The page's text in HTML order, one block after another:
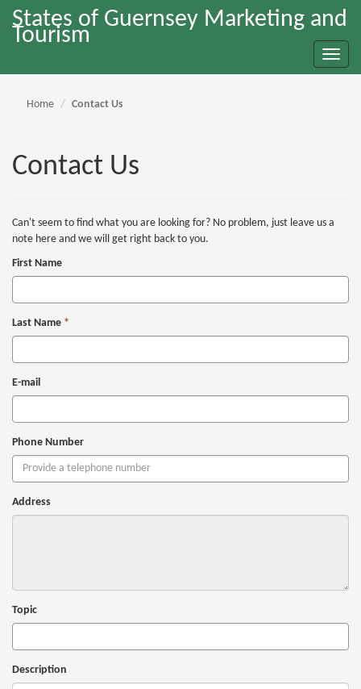
States of Guernsey Marketing and
Tourism
Toggle
Home Contact Us
Contact Us
Can't seem to find what you are looking for? No problem, just leave us a
note here and we will get right back to you.
First Name
Last Name
E-mail
Phone Number
Address
Topic
Description